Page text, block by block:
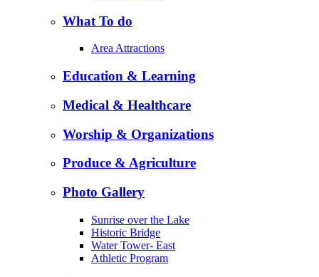
What To do
Area Attractions
Education & Learning
Medical & Healthcare
Worship & Organizations
Produce & Agriculture
Photo Gallery
Sunrise over the Lake
Historic Bridge
Water Tower- East
Athletic Program